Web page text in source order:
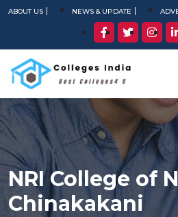
ABOUT US NEWS & UPDATE
NRI College of
Chinakakani